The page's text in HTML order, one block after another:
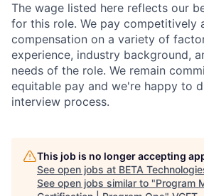
The wage listed here reflects our
for this role. We pay competitively
compensation on a variety of
experience, industry background,
needs of the role. We remain
equitable pay and we're happy to
interview process.
This job is no longer accepting
See open jobs at BETA
See open jobs similar to "Program